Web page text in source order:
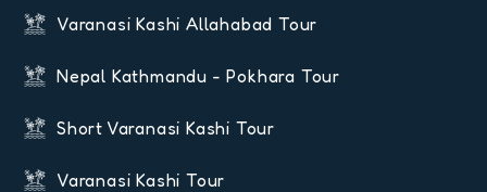
Varanasi Kashi Allahabad Tour
Nepal Kathmandu - Pokhara Tour
Short Varanasi Kashi Tour
Varanasi Kashi Tour